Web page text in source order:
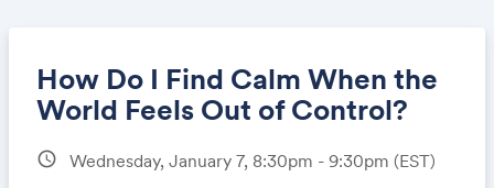
How Do I Find Calm When the
World Feels Out of Control?
schedule Wednesday, January 7, 8:30pm - 9:30pm (EST)
Share